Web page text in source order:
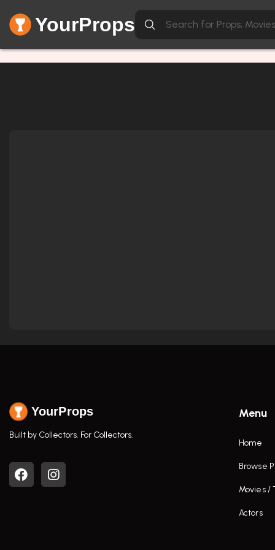
YourProps
YourProps
Built by Collectors. For Collectors.
Menu
Home
Browse
Movies /
Actors